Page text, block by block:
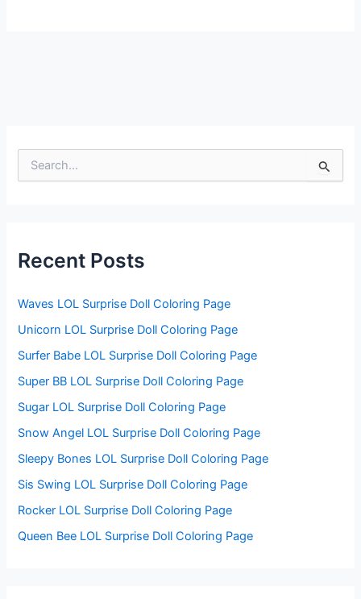
f
o
:
Recent Posts
Waves LOL Surprise Doll Coloring Page
Unicorn LOL Surprise Doll Coloring Page
Surfer Babe LOL Surprise Doll Coloring Page
Super BB LOL Surprise Doll Coloring Page
Sugar LOL Surprise Doll Coloring Page
Snow Angel LOL Surprise Doll Coloring Page
Sleepy Bones LOL Surprise Doll Coloring Page
Sis Swing LOL Surprise Doll Coloring Page
Rocker LOL Surprise Doll Coloring Page
Queen Bee LOL Surprise Doll Coloring Page